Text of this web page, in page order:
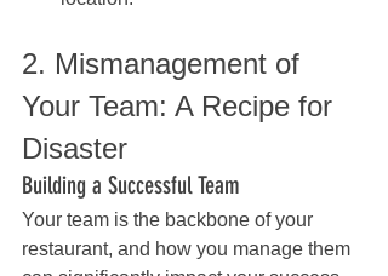
2. Mismanagement of
Your Team: A Recipe for
Disaster
Building a Successful Team
Your team is the backbone of your
restaurant, and how you manage them